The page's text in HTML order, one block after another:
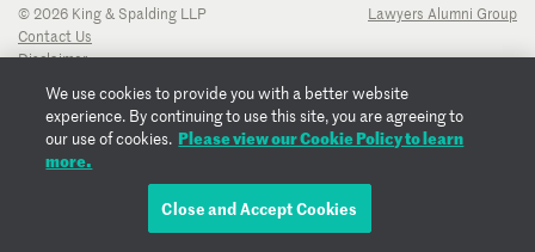
© 2026 King & Spalding LLP
Contact Us
Disclaimer
Transparency Disclosure
Cookie Policy
Copyright Notice
Regulatory Notices
Lawyers Alumni Group
We use cookies to provide you with a better website
experience. By continuing to use this site, you are agreeing to
our use of cookies. Please view our Cookie Policy to learn
more.
Close and Accept Cookies